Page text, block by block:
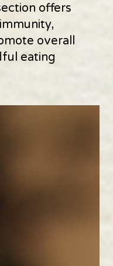
offers
overall
eating